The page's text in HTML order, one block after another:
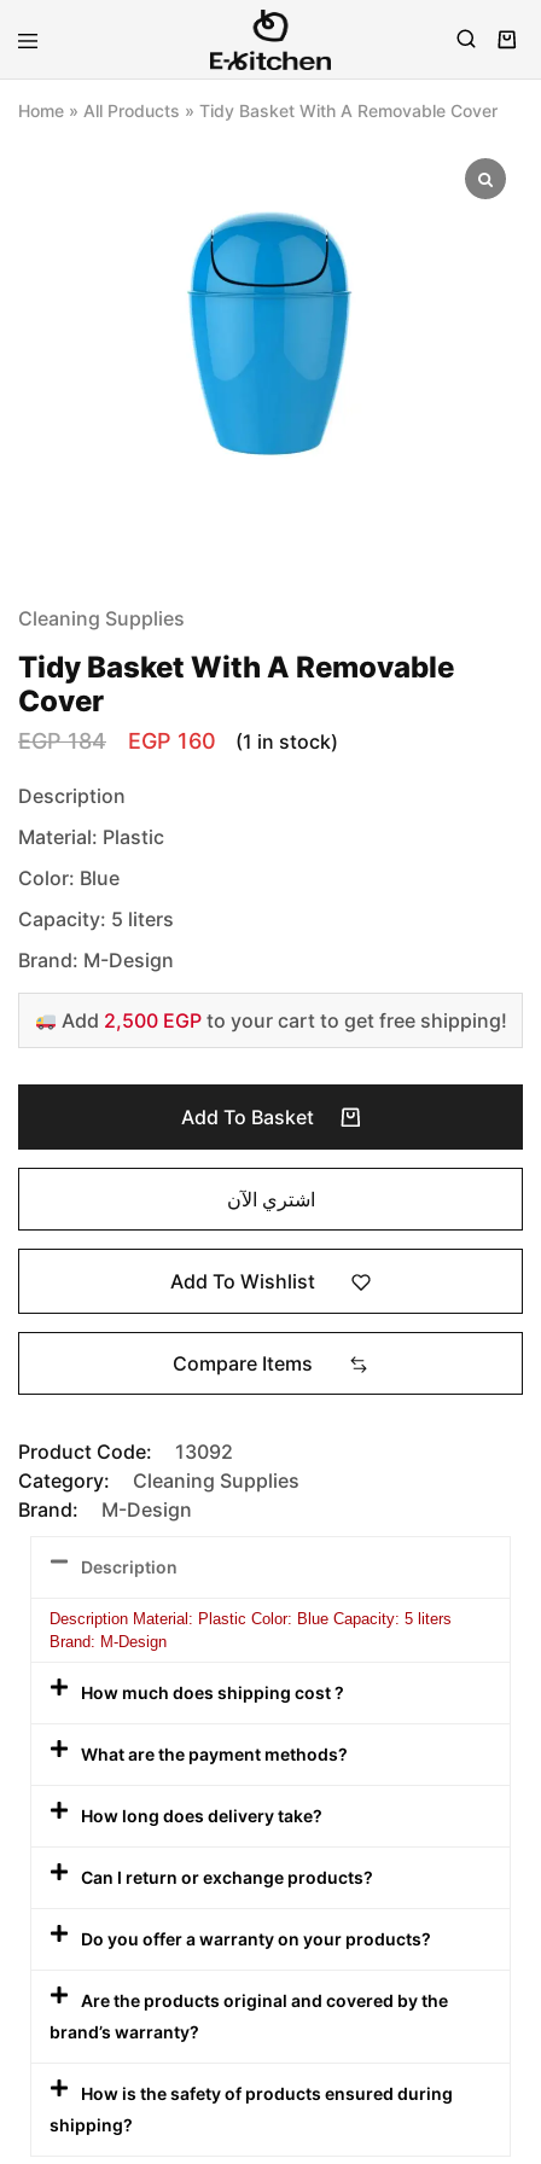
E-
Modern
Home » All Products » Tidy Basket With A Removable Cover
Cleaning Supplies
Tidy Basket With A Removable
Cover
EGP184 EGP 160 (1 in stock)
Description
Material: Plastic
Color: Blue
Capacity: 5 liters
Brand: M-Design
Add 2,500 EGPto your cart to get free shipping!
Add To Basket
اشتري الآن
Add To Wishlist
Compare Items
Product Code:
13092
Category:
Cleaning Supplies
Brand:
M-Design
Description
Description Material: Plastic Color: Blue Capacity: 5 liters
Brand: M-Design
How much does shipping cost ?
What are the payment methods?
How long does delivery take?
Can I return or exchange products?
Do you offer a warranty on your products?
Are the products original and covered by the
brand’s warranty?
How is the safety of products ensured during
shipping?